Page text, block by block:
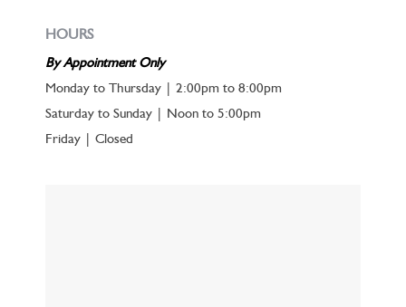
HOURS
By Appointment Only
Monday to Thursday | 2:00pm to 8:00pm
Saturday to Sunday | Noon to 5:00pm
Friday | Closed